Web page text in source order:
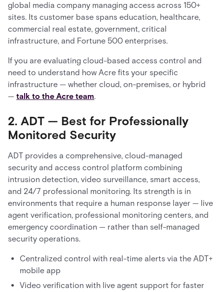
global media company managing access across 150+
sites. Its customer base spans education, healthcare,
commercial real estate, government, critical
infrastructure, and Fortune 500 enterprises.
If you are evaluating cloud-based access control and
need to understand how Acre fits your specific
infrastructure — whether cloud, on-premises, or hybrid
— talk to the Acre team.
2. ADT — Best for Professionally
Monitored Security
ADT provides a comprehensive, cloud-managed
security and access control platform combining
intrusion detection, video surveillance, smart access,
and 24/7 professional monitoring. Its strength is in
environments that require a human response layer — live
agent verification, professional monitoring centers, and
emergency coordination — rather than self-managed
security operations.
Centralized control with real-time alerts via the ADT+
mobile app
Video verification with live agent support for faster